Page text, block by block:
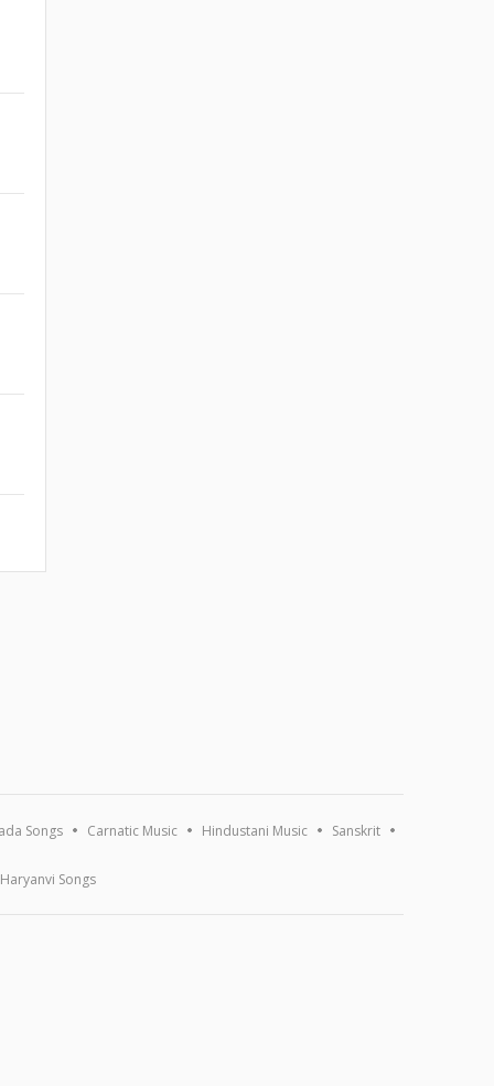
Songs Carnatic Music Hindustani Music Sanskrit
Haryanvi Songs